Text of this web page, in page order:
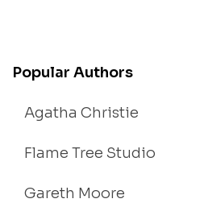
Popular Authors
Agatha Christie
Flame Tree Studio
Gareth Moore